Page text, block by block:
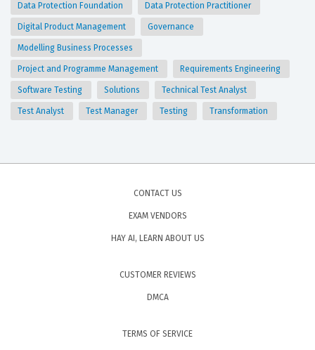
Data Protection Foundation Data Protection Practitioner
Digital Product Management Governance
Modelling Business Processes
Project and Programme Management Requirements Engineering
Software Testing Solutions Technical Test Analyst
Test Analyst Test Manager Testing Transformation
CONTACT US
EXAM VENDORS
HAY AI, LEARN ABOUT US
CUSTOMER REVIEWS
DMCA
TERMS OF SERVICE